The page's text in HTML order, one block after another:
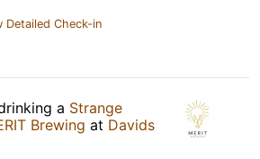
Detailed Check-in
a Strange
Brewing at Davids